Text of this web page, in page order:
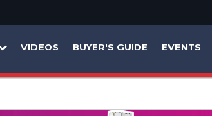
VIDEOS BUYER'S GUIDE EVENTS